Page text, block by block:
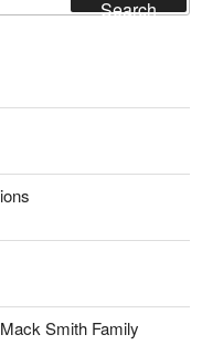
Search
Smith Family